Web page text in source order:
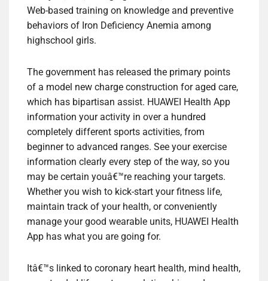
Web-based training on knowledge and preventive
behaviors of Iron Deficiency Anemia among
highschool girls.
The government has released the primary points
of a model new charge construction for aged care,
which has bipartisan assist. HUAWEI Health App
information your activity in over a hundred
completely different sports activities, from
beginner to advanced ranges. See your exercise
information clearly every step of the way, so you
may be certain youâ€™re reaching your targets.
Whether you wish to kick-start your fitness life,
maintain track of your health, or conveniently
manage your good wearable units, HUAWEI Health
App has what you are going for.
Itâ€™s linked to coronary heart health, mind health,